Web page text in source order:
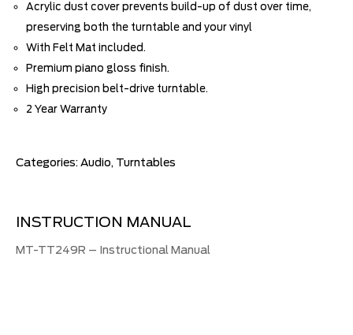
Acrylic dust cover prevents build-up of dust over time,
preserving both the turntable and your vinyl
With Felt Mat included.
Premium piano gloss finish.
High precision belt-drive turntable.
2 Year Warranty
Categories: Audio, Turntables
INSTRUCTION MANUAL
MT-TT249R – Instructional Manual